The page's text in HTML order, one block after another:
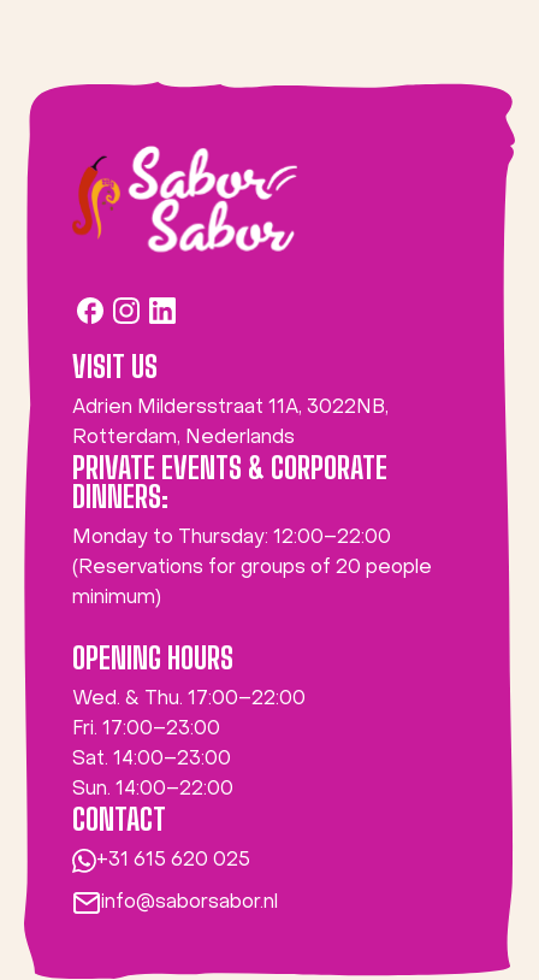
VISIT US
Adrien Mildersstraat 11A, 3022NB,
Rotterdam, Nederlands
PRIVATE EVENTS & CORPORATE
DINNERS:
Monday to Thursday: 12:00–22:00
(Reservations for groups of 20 people
minimum)
OPENING HOURS
Wed. & Thu. 17:00–22:00
Fri. 17:00–23:00
Sat. 14:00–23:00
Sun. 14:00–22:00
CONTACT
+31 615 620 025
info@saborsabor.nl